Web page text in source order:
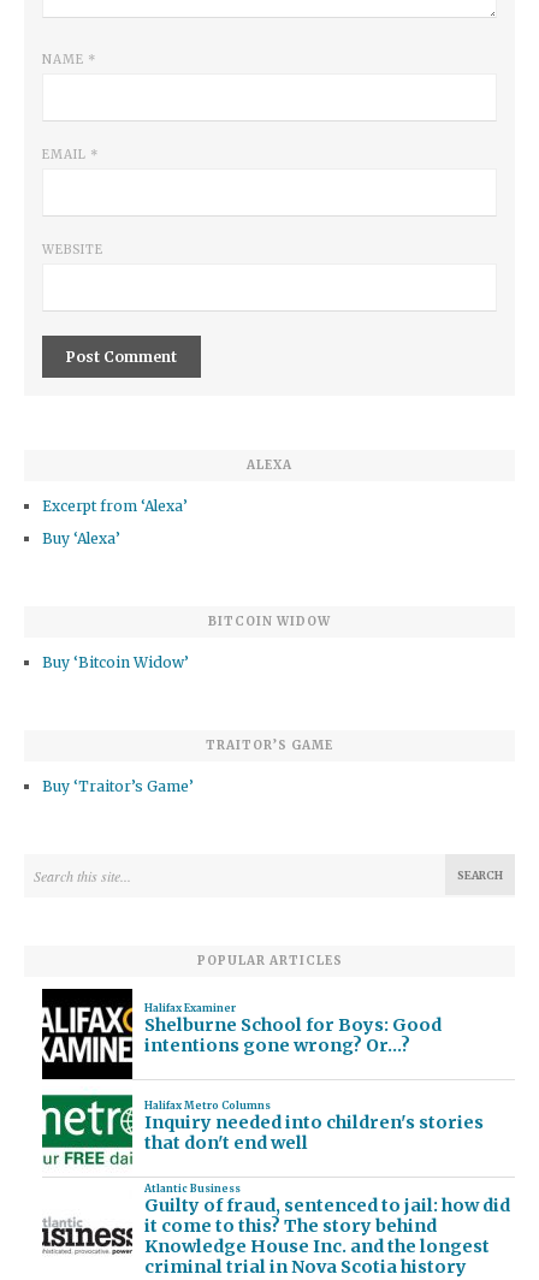
NAME *
EMAIL *
WEBSITE
ALEXA
Excerpt from ‘Alexa’
Buy ‘Alexa’
BITCOIN WIDOW
Buy ‘Bitcoin Widow’
TRAITOR’S GAME
Buy ‘Traitor’s Game’
POPULAR ARTICLES
Halifax Examiner
Shelburne School for Boys: Good
intentions gone wrong? Or…?
Halifax Metro Columns
Inquiry needed into children's stories
that don't end well
Atlantic Business
Guilty of fraud, sentenced to jail: how did
it come to this? The story behind
Knowledge House Inc. and the longest
criminal trial in Nova Scotia history